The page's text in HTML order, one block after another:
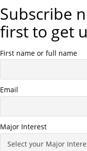
Subscribe
first to get
First name or full name
Email
Major Interest